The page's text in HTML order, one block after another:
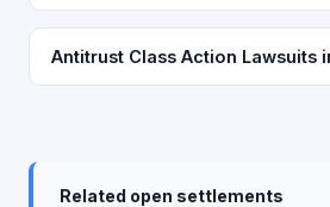
Antitrust Class Action Lawsuits
Related open settlements